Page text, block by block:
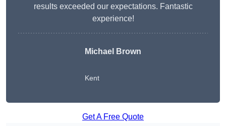
results exceeded our expectations. Fantastic
experience!
Michael Brown
Kent
Get A Free Quote